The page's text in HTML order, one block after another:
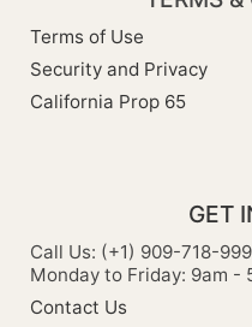
Terms of Use
Security and Privacy
California Prop 65
GET
Call Us: (+1) 909-718-
Monday to Friday: 9am -
Contact Us